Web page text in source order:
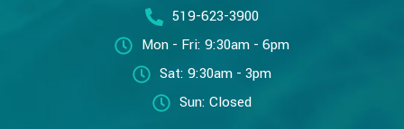
519-623-3900
Mon - Fri: 9:30am - 6pm
Sat: 9:30am - 3pm
Sun: Closed